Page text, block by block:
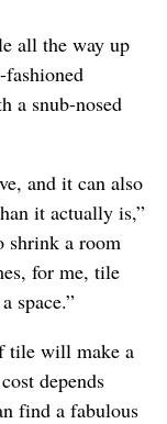
all the way up
a snub-nosed
and it can also
it actually is,”
shrink a room
for me, tile
space.”
tile will make a
depends
find a fabulous